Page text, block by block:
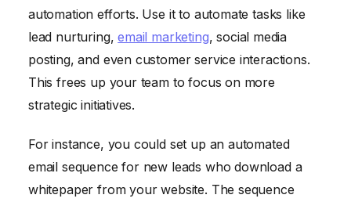
automation efforts. Use it to automate tasks like
lead nurturing,email marketing, social media
posting, and even customer service interactions.
This frees up your team to focus on more
strategic initiatives.
For instance, you could set up an automated
email sequence for new leads who download a
whitepaper from your website. The sequence